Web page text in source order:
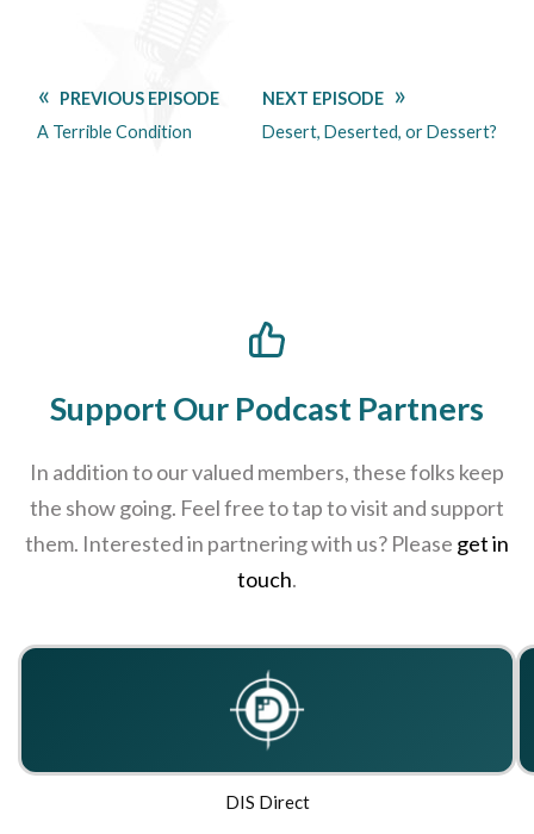
PREVIOUS EPISODE
A Terrible Condition
NEXT EPISODE
Desert, Deserted, or Dessert?
Support Our Podcast Partners
In addition to our valued members, these folks keep
the show going. Feel free to tap to visit and support
them. Interested in partnering with us? Please get in
touch.
DIS Direct